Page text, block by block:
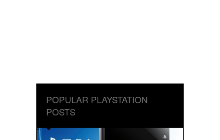
POPULAR PLAYSTATION
POSTS